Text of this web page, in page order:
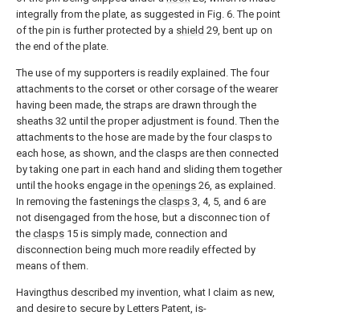
integrally from the plate, as suggested in Fig. 6. The point
of the pin is further protected by a shield 29, bent up on
the end of the plate.
The use of my supporters is readily explained. The four
attachments to the corset or other corsage of the wearer
having been made, the straps are drawn through the
sheaths 32 until the proper adjustment is found. Then the
attachments to the hose are made by the four clasps to
each hose, as shown, and the clasps are then connected
by taking one part in each hand and sliding them together
until the hooks engage in the openings 26, as explained.
In removing the fastenings the clasps 3, 4, 5, and 6 are
not disengaged from the hose, but a disconnec tion of
the clasps 15 is simply made, connection and
disconnection being much more readily effected by
means of them.
Havingthus described my invention, what I claim as new,
and desire to secure by Letters Patent, is-